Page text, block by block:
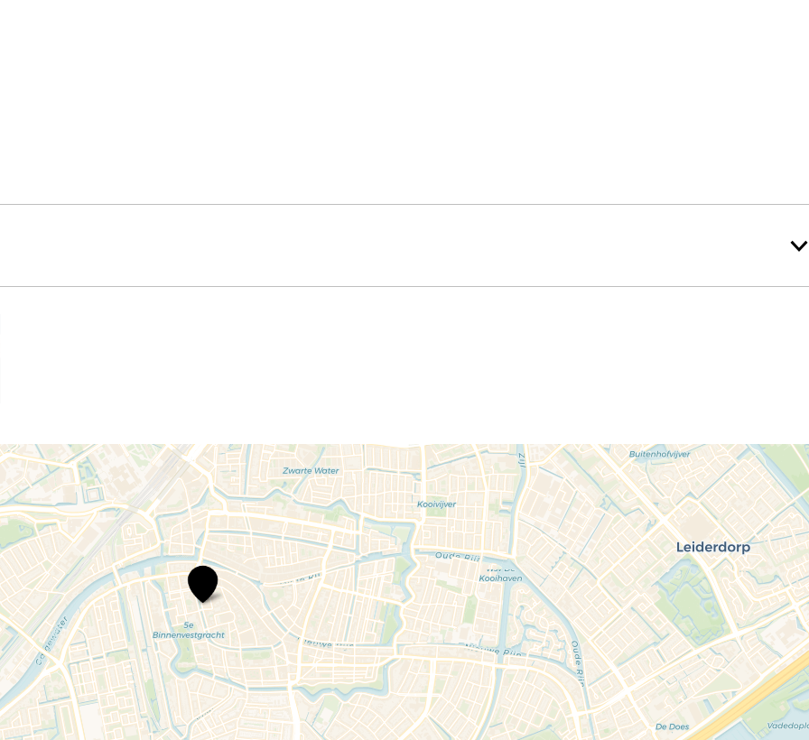
The
National
Museum
of
Antiquities